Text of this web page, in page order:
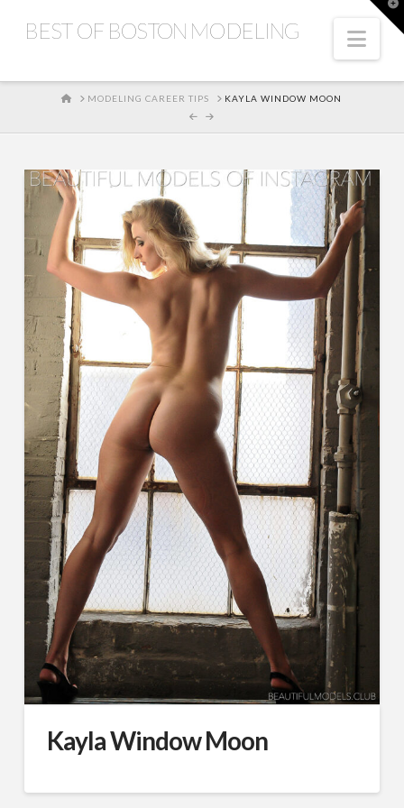
BEST OF BOSTON MODELING
HOMEMODELING CAREER TIPS KAYLA WINDOW MOON
Kayla Window Moon